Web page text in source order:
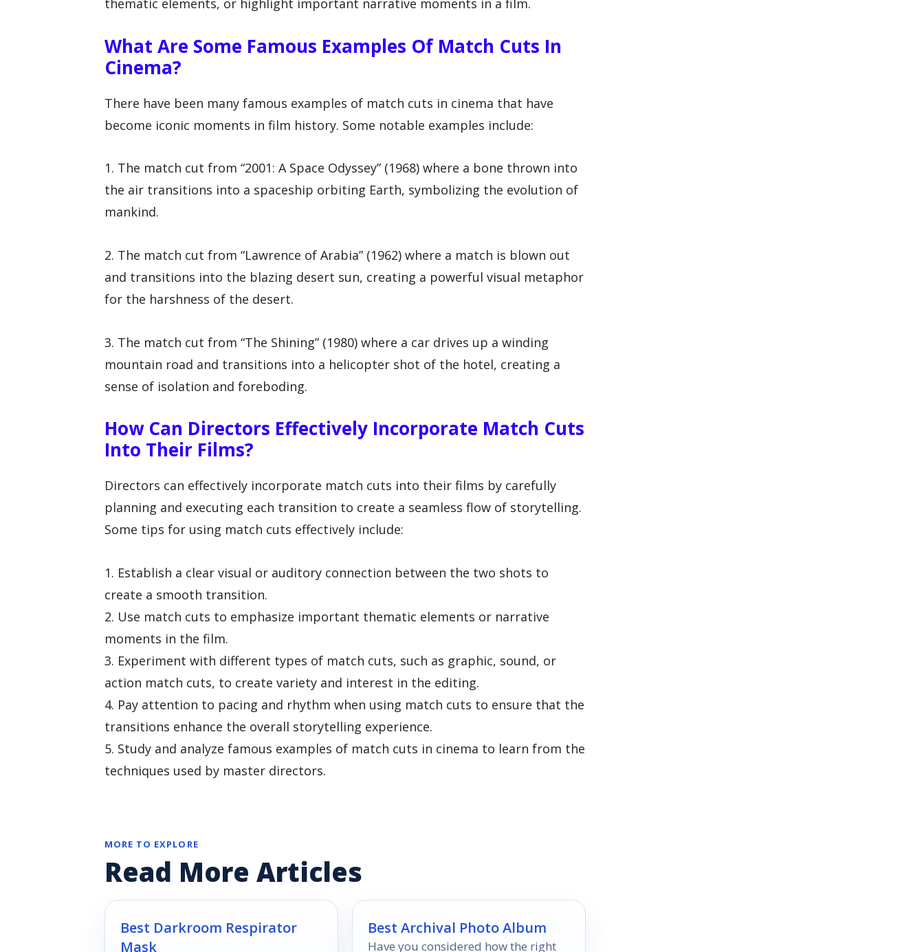
thematic elements, or highlight important narrative moments in a film.
What Are Some Famous Examples Of Match Cuts In
Cinema?
There have been many famous examples of match cuts in cinema that have
become iconic moments in film history. Some notable examples include:
1. The match cut from “2001: A Space Odyssey” (1968) where a bone thrown into
the air transitions into a spaceship orbiting Earth, symbolizing the evolution of
mankind.
2. The match cut from “Lawrence of Arabia” (1962) where a match is blown out
and transitions into the blazing desert sun, creating a powerful visual metaphor
for the harshness of the desert.
3. The match cut from “The Shining” (1980) where a car drives up a winding
mountain road and transitions into a helicopter shot of the hotel, creating a
sense of isolation and foreboding.
How Can Directors Effectively Incorporate Match Cuts
Into Their Films?
Directors can effectively incorporate match cuts into their films by carefully
planning and executing each transition to create a seamless flow of storytelling.
Some tips for using match cuts effectively include:
1. Establish a clear visual or auditory connection between the two shots to
create a smooth transition.
2. Use match cuts to emphasize important thematic elements or narrative
moments in the film.
3. Experiment with different types of match cuts, such as graphic, sound, or
action match cuts, to create variety and interest in the editing.
4. Pay attention to pacing and rhythm when using match cuts to ensure that the
transitions enhance the overall storytelling experience.
5. Study and analyze famous examples of match cuts in cinema to learn from the
techniques used by master directors.
MORE TO EXPLORE
Read More Articles
Best Darkroom Respirator
Mask
Best Archival Photo Album
Have you considered how the right